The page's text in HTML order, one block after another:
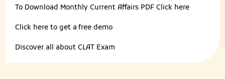
To Download Monthly Current Affairs PDF Click here
Click here to get a free demo
Discover all about CLAT Exam